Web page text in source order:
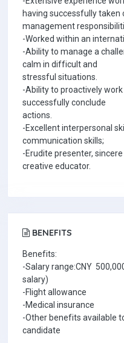
having successfully taken
management
-Worked within an
-Ability to manage a
calm in difficult and
stressful situations.
-Ability to proactively
successfully conclude
actions.
-Excellent interpersonal
communication skills;
-Erudite presenter,
creative educator.
BENEFITS
Benefits:
-Salary range:CNY
salary)
-Flight allowance
-Medical insurance
-Other benefits available
candidate